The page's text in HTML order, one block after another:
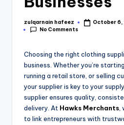
zulqarnain hafeez
October 6,
No Comments
Choosing the right clothing
business. Whether you’re
running a retail store, or selling
your supplier is key to your
supplier ensures quality,
delivery. At Hawks Merchants
to link entrepreneurs with